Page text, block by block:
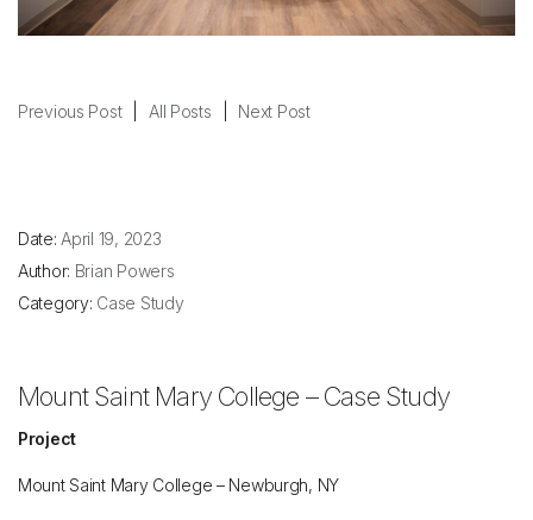
Previous Post All Posts Next Post
Date:April 19, 2023
Author: Brian Powers
Category: Case Study
Mount Saint Mary College – Case Study
Project
Mount Saint Mary College – Newburgh, NY